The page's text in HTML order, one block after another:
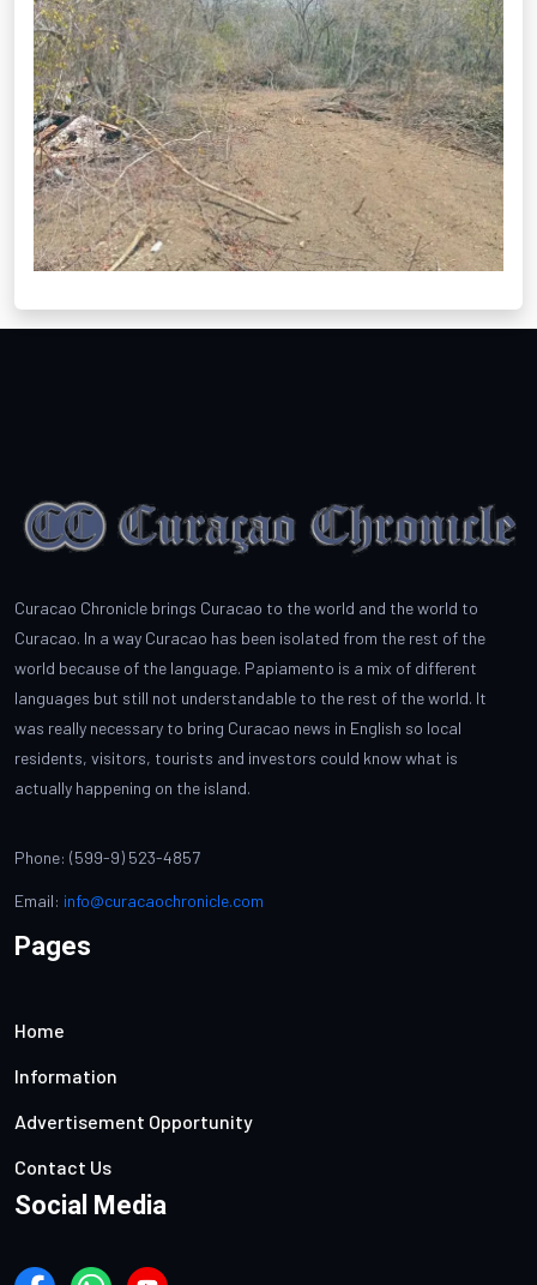
Curacao Chronicle brings Curacao to the world and the world to
Curacao. In a way Curacao has been isolated from the rest of the
world because of the language. Papiamento is a mix of different
languages but still not understandable to the rest of the world. It
was really necessary to bring Curacao news in English so local
residents, visitors, tourists and investors could know what is
actually happening on the island.
Phone: (599-9) 523-4857
Email: info@curacaochronicle.com
Pages
Home
Information
Advertisement Opportunity
Contact Us
Social Media